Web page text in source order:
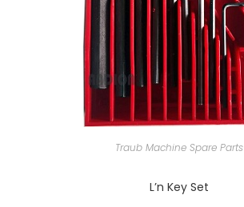
Traub Machine Spare Parts
L’n Key Set